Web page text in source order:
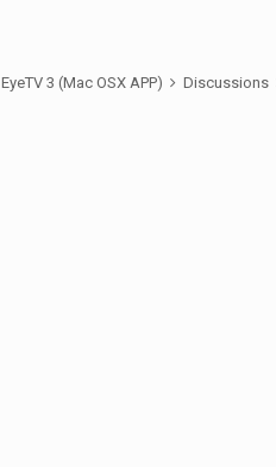
EyeTV 3 (Mac OSX APP) Discussions